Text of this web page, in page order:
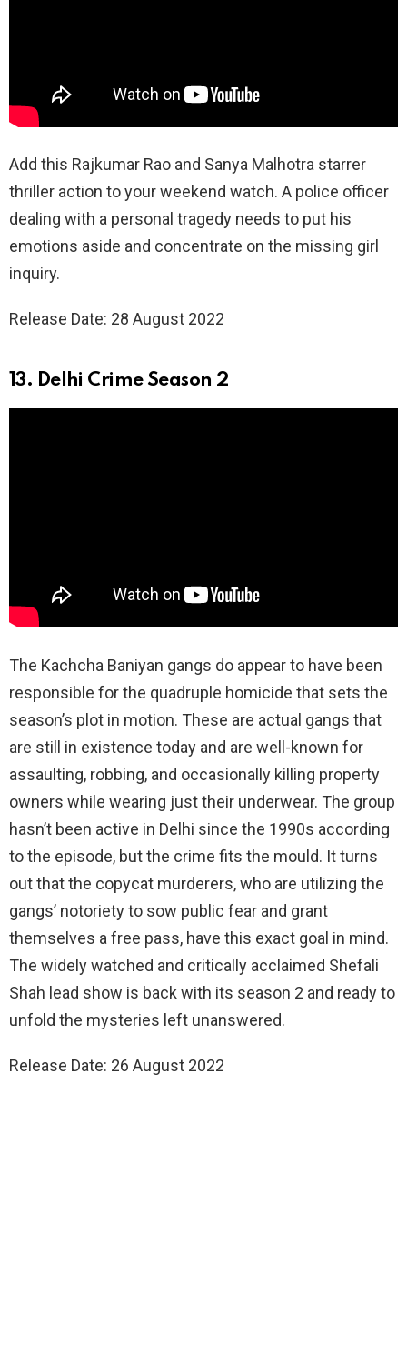
Add this Rajkumar Rao and Sanya Malhotra starrer
thriller action to your weekend watch. A police officer
dealing with a personal tragedy needs to put his
emotions aside and concentrate on the missing girl
inquiry.
Release Date: 28 August 2022
13. Delhi Crime Season 2
The Kachcha Baniyan gangs do appear to have been
responsible for the quadruple homicide that sets the
season’s plot in motion. These are actual gangs that
are still in existence today and are well-known for
assaulting, robbing, and occasionally killing property
owners while wearing just their underwear. The group
hasn’t been active in Delhi since the 1990s according
to the episode, but the crime fits the mould. It turns
out that the copycat murderers, who are utilizing the
gangs’ notoriety to sow public fear and grant
themselves a free pass, have this exact goal in mind.
The widely watched and critically acclaimed Shefali
Shah lead show is back with its season 2 and ready to
unfold the mysteries left unanswered.
Release Date: 26 August 2022